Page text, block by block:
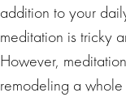
addition to your
meditation is tricky
However,
remodeling a